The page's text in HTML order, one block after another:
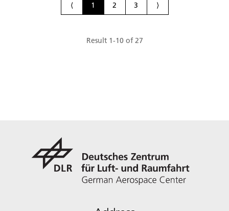
⟨ 1 2 3 ⟩
Result 1-10 of 27